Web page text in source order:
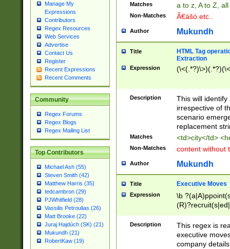
Manage My
Expressions
Contributors
Regex Resources
Web Services
Advertise
Contact Us
Register
Recent Expressions
Recent Comments
Community
Regex Forums
Regex Blogs
Regex Mailing List
Top Contributors
Michael Ash (55)
Steven Smith (42)
Matthew Harris (35)
tedcambron (29)
PJWhitfield (28)
Vassilis Petroulias (26)
Matt Brooke (22)
Juraj Hajdúch (SK) (21)
Mukundh (21)
RobertKaw (19)
Matches a to z, A to Z,
Non-Matches Ã€ášó etc..
Author Mukundh
Title
HTML Tag
Extraction
Expression
Description
This will
irrespective of
scenario
replacement
Matches <td>city</td>
Non-Matches content without
Author Mukundh
Title Executive Moves
Expression
\b
names(d)?|
Description
This regex is
executive
company